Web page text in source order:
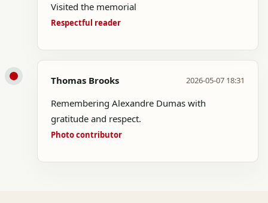
Visited the memorial
Respectful reader
Thomas Brooks 2026-05-07 18:31
Remembering Alexandre Dumas with
gratitude and respect.
Photo contributor